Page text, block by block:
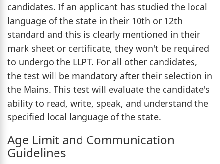
candidates. If an applicant has studied the local
language of the state in their 10th or 12th
standard and this is clearly mentioned in their
mark sheet or certificate, they won't be required
to undergo the LLPT. For all other candidates,
the test will be mandatory after their selection in
the Mains. This test will evaluate the candidate's
ability to read, write, speak, and understand the
specified local language of the state.
Age Limit and Communication
Guidelines